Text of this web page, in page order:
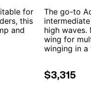
for
this
and
The go-to
high waves.
wing for
winging in a
$3,315